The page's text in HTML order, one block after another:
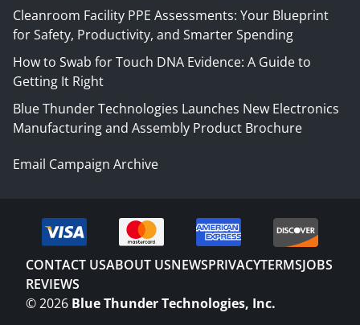
Cleanroom Facility PPE Assessments: Your Blueprint
for Safety, Productivity, and Smarter Spending
How to Swab for Touch DNA Evidence: A Guide to
Getting It Right
Blue Thunder Technologies Launches New Electronics
Manufacturing and Assembly Product Brochure
Email Campaign Archive
CONTACT USABOUT USNEWSPRIVACYTERMSJOBS
REVIEWS
©2026 Blue Thunder Technologies, Inc.